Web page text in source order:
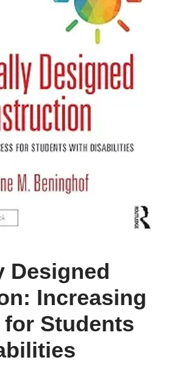
Designed
Increasing
Students